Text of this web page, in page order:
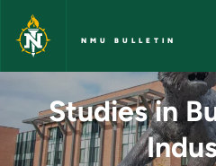
Skip to main content
NMU BULLETIN
Studies in
Studies in